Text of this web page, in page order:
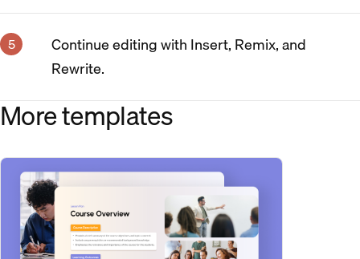
Continue editing with Insert, Remix, and
Rewrite.
More templates